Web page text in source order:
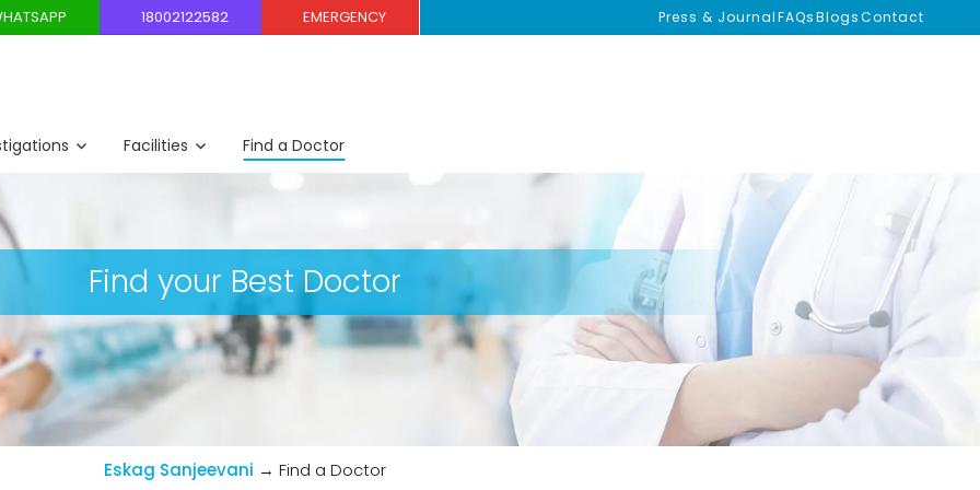
18002122582 EMERGENCY Press & JournalFAQsBlogsContact
Facilities Find a Doctor
Find your Best Doctor
Eskag Sanjeevani → Find a Doctor